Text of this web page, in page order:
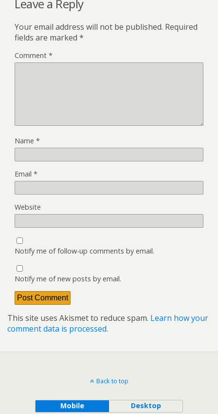
Leave a Reply
Your email address will not be published. Required
fields are marked *
Comment *
Name *
Email *
Website
Notify me of follow-up comments by email.
Notify me of new posts by email.
This site uses Akismet to reduce spam. Learn how your
comment data is processed.
Back to top
Mobile Desktop